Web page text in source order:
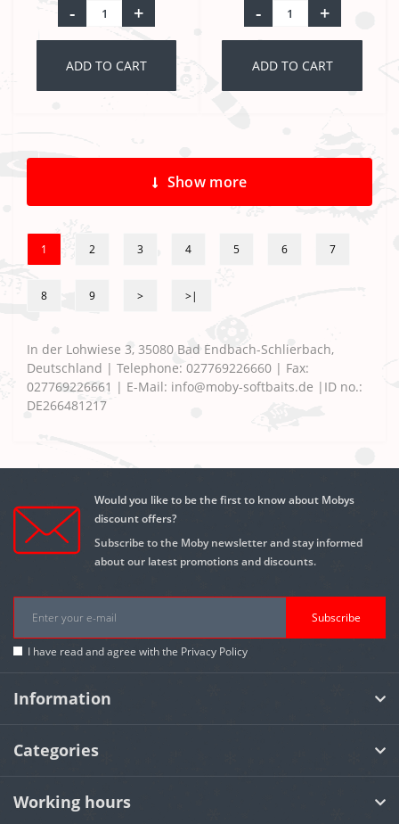
- +
ADD TO CART
- +
ADD TO CART
Show more
1 2 3 4 5 6 7
8 9 > >|
In der Lohwiese 3, 35080 Bad Endbach-Schlierbach,
Deutschland | Telephone: 027769226660 | Fax:
027769226661 | E-Mail: info@moby-softbaits.de |ID no.:
DE266481217
Would you like to be the first to know about Mobys
discount offers?
Subscribe to the Moby newsletter and stay informed
about our latest promotions and discounts.
Subscribe
I have read and agree with the Privacy Policy
Information
Categories
Working hours